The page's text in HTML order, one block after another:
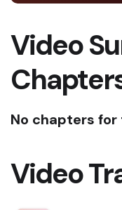
Video
No chapters
Video